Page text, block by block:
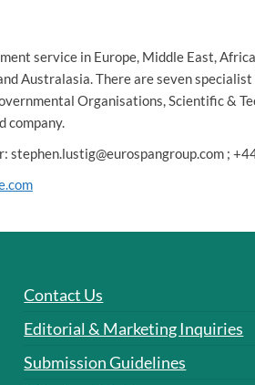
service in Europe, Middle East,
Australasia. There are seven
Organisations, Scientific &
company.
;
Contact Us
Editorial & Marketing Inquiries
Submission Guidelines